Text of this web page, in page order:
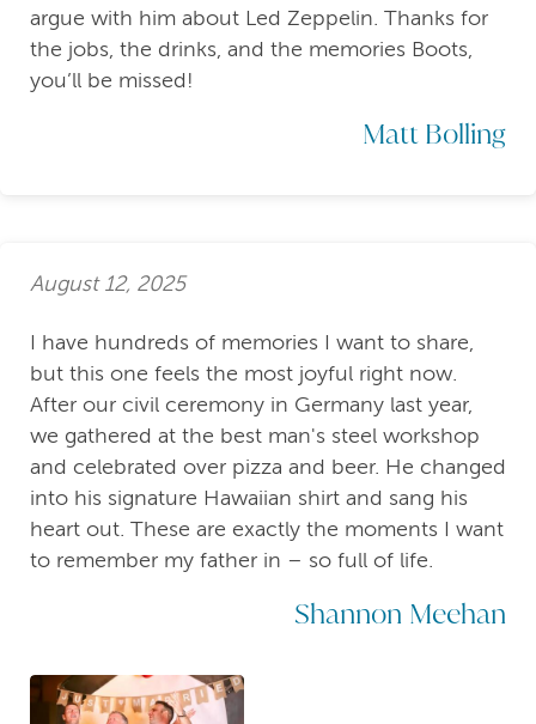
argue with him about Led Zeppelin. Thanks for
the jobs, the drinks, and the memories Boots,
you’ll be missed!
Matt Bolling
August 12, 2025
I have hundreds of memories I want to share,
but this one feels the most joyful right now.
After our civil ceremony in Germany last year,
we gathered at the best man's steel workshop
and celebrated over pizza and beer. He changed
into his signature Hawaiian shirt and sang his
heart out. These are exactly the moments I want
to remember my father in – so full of life.
Shannon Meehan